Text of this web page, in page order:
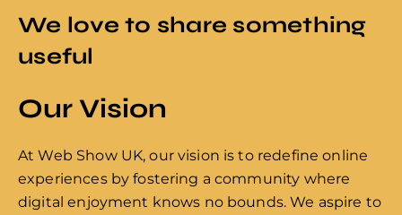
We love to share something
useful
Our Vision
At Web Show UK, our vision is to redefine online
experiences by fostering a community where
digital enjoyment knows no bounds. We aspire to